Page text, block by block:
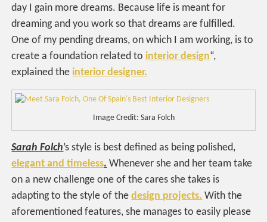
day I gain more dreams. Because life is meant for
dreaming and you work so that dreams are fulfilled.
One of my pending dreams, on which I am working, is to
create a foundation related to interior design“,
explained the interior designer.
Image Credit: Sara Folch
Sarah Folch’s style is best defined as being polished,
elegant and timeless. Whenever she and her team take
on a new challenge one of the cares she takes is
adapting to the style of thedesign projects. With the
aforementioned features, she manages to easily please